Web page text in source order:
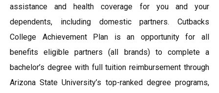
assistance and health coverage for you and your
dependents, including domestic partners. Cutbacks
College Achievement Plan is an opportunity for all
benefits eligible partners (all brands) to complete a
bachelor’s degree with full tuition reimbursement through
Arizona State University’s top-ranked degree programs,